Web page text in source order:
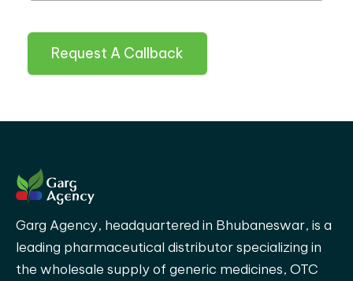
Request A Callback
Garg Agency, headquartered in Bhubaneswar, is a
leading pharmaceutical distributor specializing in
the wholesale supply of generic medicines, OTC